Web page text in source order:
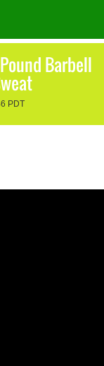
Barbell
PDT